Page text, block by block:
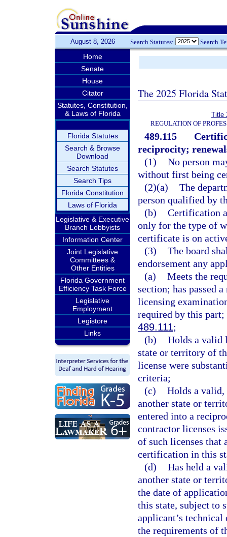
August 8, 2026 Search Statutes: Search
Home
Senate
House
Citator
Statutes, Constitution,
& Laws of Florida
Florida Statutes
Search & Browse
Download
Search Statutes
Search Tips
Florida Constitution
Laws of Florida
Legislative & Executive
Branch Lobbyists
Information Center
Joint Legislative
Committees &
Other Entities
Florida Government
Efficiency Task Force
Legislative
Employment
Legistore
Links
The 2025 Florida
Title
REGULATION OF
489.115
reciprocity;
(1) No person
without first being
(2)(a) The
person qualified by
(b) Certification
only for the type of
certificate is on
(3) The board
endorsement any
(a) Meets the
section; has passed
licensing
required by this part;
489.111;
(b) Holds a valid
state or territory of
license were
criteria;
(c) Holds a valid,
another state or
entered into a
contractor licenses
of such licenses
certification in this
(d) Has held a
another state or
the date of
this state, subject to
applicant’s technical
the requirements of